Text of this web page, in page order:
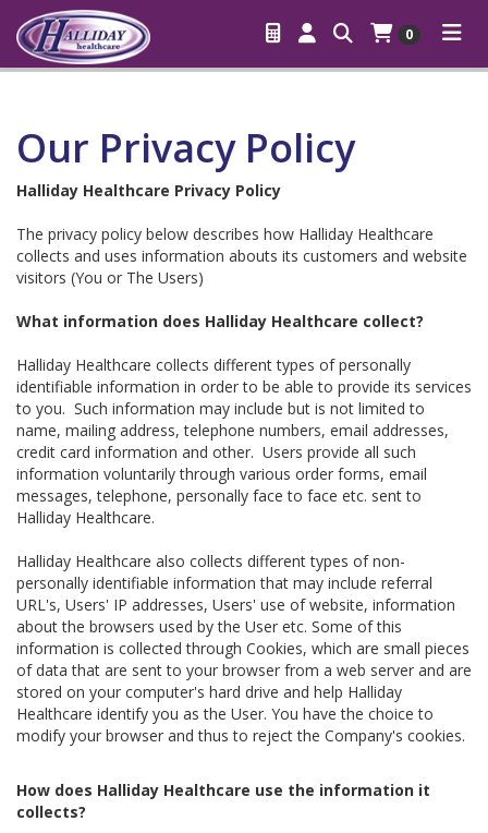
0
Our Privacy Policy
Halliday Healthcare Privacy Policy
The privacy policy below describes how Halliday Healthcare
collects and uses information abouts its customers and website
visitors (You or The Users)
What information does Halliday Healthcare collect?
Halliday Healthcare collects different types of personally
identifiable information in order to be able to provide its services
to you. Such information may include but is not limited to
name, mailing address, telephone numbers, email addresses,
credit card information and other. Users provide all such
information voluntarily through various order forms, email
messages, telephone, personally face to face etc. sent to
Halliday Healthcare.
Halliday Healthcare also collects different types of non-
personally identifiable information that may include referral
URL's, Users' IP addresses, Users' use of website, information
about the browsers used by the User etc. Some of this
information is collected through Cookies, which are small pieces
of data that are sent to your browser from a web server and are
stored on your computer's hard drive and help Halliday
Healthcare identify you as the User. You have the choice to
modify your browser and thus to reject the Company's cookies.
How does Halliday Healthcare use the information it
collects?